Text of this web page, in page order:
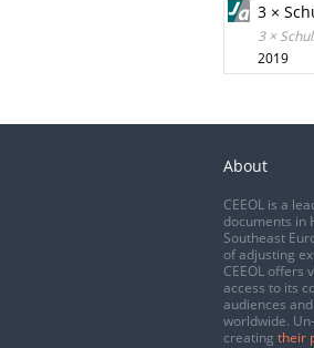
3 ×
3 ×
2019
About
CEEOL is a
documents in
Southeast
of adjusting
CEEOL offers
access to its
audiences
worldwide.
creating their